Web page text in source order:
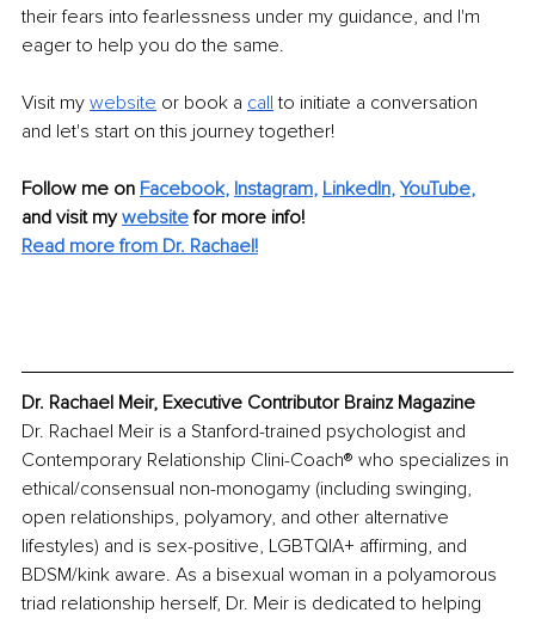
their fears into fearlessness under my guidance, and I'm
eager to help you do the same.
Visit my website or book a call to initiate a conversation
and let's start on this journey together!
Follow me on Facebook, Instagram, LinkedIn, YouTube,
and visit my website for more info!
Read more from Dr. Rachael!
Dr. Rachael Meir, Executive Contributor Brainz Magazine
Dr. Rachael Meir is a Stanford-trained psychologist and
Contemporary Relationship Clini-Coach® who specializes in
ethical/consensual non-monogamy (including swinging,
open relationships, polyamory, and other alternative
lifestyles) and is sex-positive, LGBTQIA+ affirming, and
BDSM/kink aware. As a bisexual woman in a polyamorous
triad relationship herself, Dr. Meir is dedicated to helping